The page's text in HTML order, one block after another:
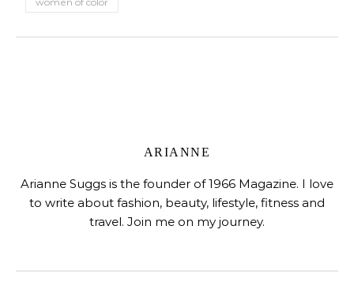
ARIANNE
Arianne Suggs is the founder of 1966 Magazine. I love
to write about fashion, beauty, lifestyle, fitness and
travel. Join me on my journey.